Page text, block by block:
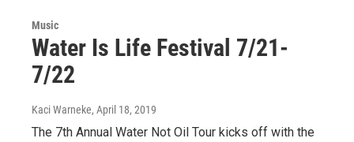
Music
Water Is Life Festival 7/21-
7/22
Kaci Warneke, April 18, 2019
The 7th Annual Water Not Oil Tour kicks off with the